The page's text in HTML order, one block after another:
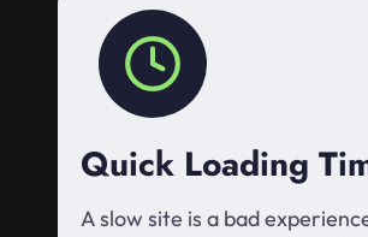
Quick Loading
A slow site is a bad